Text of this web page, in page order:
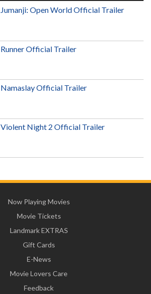
Jumanji: Open World Official Trailer
Runner Official Trailer
Namaslay Official Trailer
Violent Night 2 Official Trailer
Now Playing Movies
Movie Tickets
Landmark EXTRAS
Gift Cards
E-News
Movie Lovers Care
Feedback